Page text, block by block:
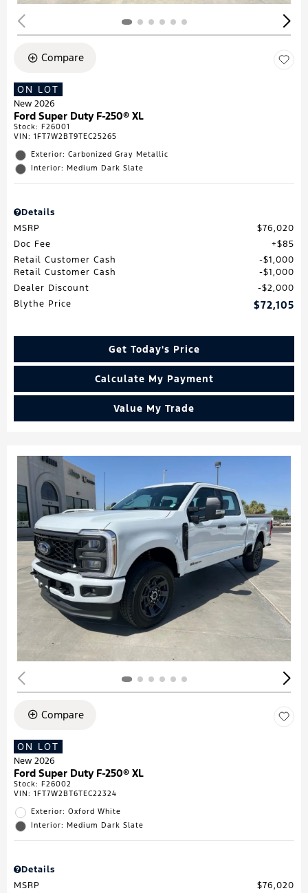
Compare
ON LOT
New 2026
Ford Super Duty F-250® XL
Stock: F26001
VIN: 1FT7W2BT9TEC25265
Exterior: Carbonized Gray Metallic
Interior: Medium Dark Slate
Details
MSRP
$76,020
Doc Fee
$85
Retail Customer Cash
$1,000
Retail Customer Cash
$1,000
Dealer Discount
$2,000
Blythe Price
$72,105
Get Today's Price
Calculate My Payment
Value My Trade
Compare
ON LOT
New 2026
Ford Super Duty F-250® XL
Stock: F26002
VIN: 1FT7W2BT6TEC22324
Exterior: Oxford White
Interior: Medium Dark Slate
Details
MSRP
$76,020